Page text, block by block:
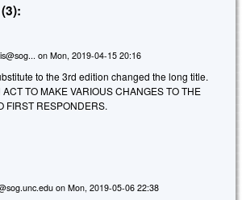
on Mon, 2019-04-15 20:16
to the 3rd edition changed the long title.
TO MAKE VARIOUS CHANGES TO THE
FIRST RESPONDERS.
on Mon, 2019-05-06 22:38